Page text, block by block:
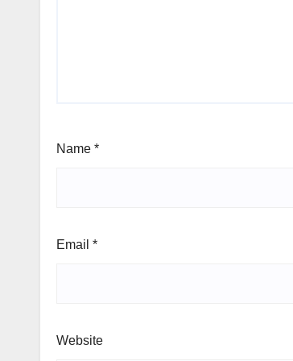
Name *
Email *
Website